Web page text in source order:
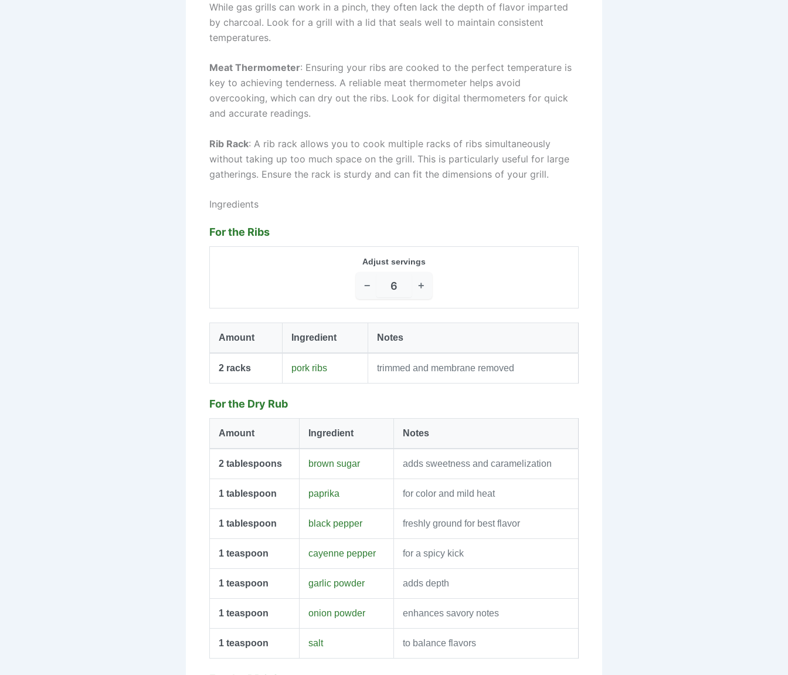
While gas grills can work in a pinch, they often lack the depth of flavor imparted
by charcoal. Look for a grill with a lid that seals well to maintain consistent
temperatures.
Meat Thermometer: Ensuring your ribs are cooked to the perfect temperature is
key to achieving tenderness. A reliable meat thermometer helps avoid
overcooking, which can dry out the ribs. Look for digital thermometers for quick
and accurate readings.
Rib Rack: A rib rack allows you to cook multiple racks of ribs simultaneously
without taking up too much space on the grill. This is particularly useful for large
gatherings. Ensure the rack is sturdy and can fit the dimensions of your grill.
Ingredients
For the Ribs
Adjust servings
− +
Amount Ingredient Notes
2 racks pork ribs trimmed and membrane removed
For the Dry Rub
Amount Ingredient Notes
2 tablespoons brown sugar adds sweetness and caramelization
1 tablespoon paprika for color and mild heat
1 tablespoon black pepper freshly ground for best flavor
1 teaspoon cayenne pepper for a spicy kick
1 teaspoon garlic powder adds depth
1 teaspoon onion powder enhances savory notes
1 teaspoon salt to balance flavors